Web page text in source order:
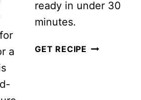
a
ready in under 30
minutes.
GET RECIPE SPINACH